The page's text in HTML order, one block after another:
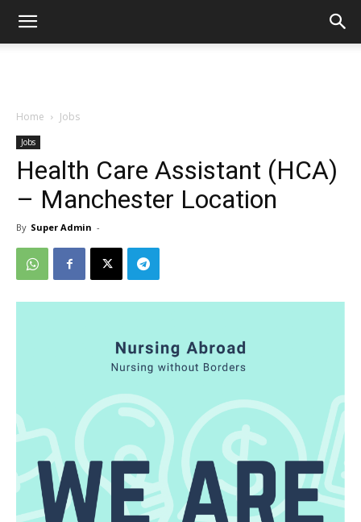
Home Jobs
Jobs
Health Care Assistant (HCA)
– Manchester Location
By Super Admin -